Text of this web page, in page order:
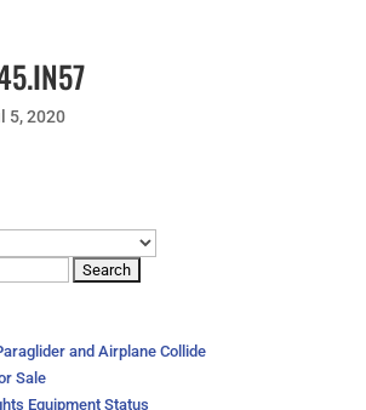
5, 2020
and Airplane Collide
Sale
Equipment Status